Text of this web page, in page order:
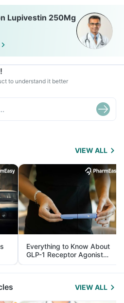
Lupivestin 250Mg
to understand it better
VIEW ALL
Everything to Know About
GLP-1 Receptor Agonist
and Its Role in Weight
Management
VIEW ALL